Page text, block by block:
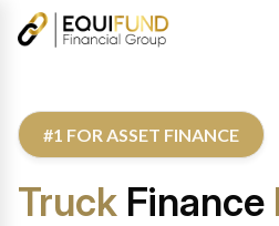
#1 FOR ASSET FINANCE
Truck Finance